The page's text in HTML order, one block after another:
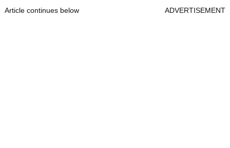
Article continues below ADVERTISEMENT